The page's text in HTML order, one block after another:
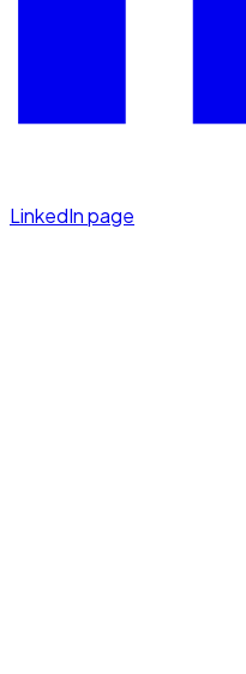
LinkedIn page